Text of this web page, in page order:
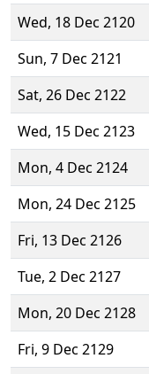
Wed, 18 Dec 2120
Sun, 7 Dec 2121
Sat, 26 Dec 2122
Wed, 15 Dec 2123
Mon, 4 Dec 2124
Mon, 24 Dec 2125
Fri, 13 Dec 2126
Tue, 2 Dec 2127
Mon, 20 Dec 2128
Fri, 9 Dec 2129